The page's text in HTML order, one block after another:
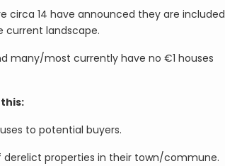
circa 14 have announced they are
current landscape.
many/most currently have no €1 houses
to potential buyers.
derelict properties in their town/commune.